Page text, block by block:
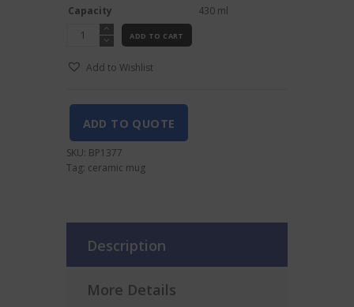
Capacity
430 ml
Kon
Cocktail
Mug
430 ml,
Light
Glaze
quantity
ADD TO CART
Add to Wishlist
ADD TO QUOTE
SKU: BP1377
Tag: ceramic mug
Description
More Details